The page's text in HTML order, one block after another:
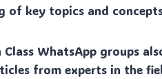
of key topics and
Class WhatsApp groups
from experts in the